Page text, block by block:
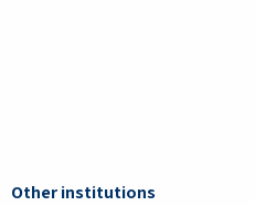
Other institutions